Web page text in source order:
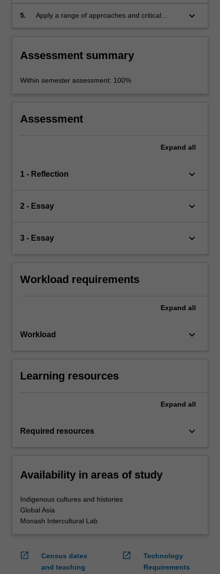
5.
Apply a range of approaches and critical
keyboard_arrow_down
Assessment summary
Within semester assessment: 100%
Assessment
Expand all
1 - Reflection keyboard_arrow_down
2 - Essay keyboard_arrow_down
3 - Essay keyboard_arrow_down
Workload requirements
Expand all
Workload keyboard_arrow_down
Learning resources
Expand all
Required resources keyboard_arrow_down
Availability in areas of study
Indigenous cultures and histories
Global Asia
Monash Intercultural Lab
open_in_new
Census dates
and teaching
open_in_new
Technology
Requirements